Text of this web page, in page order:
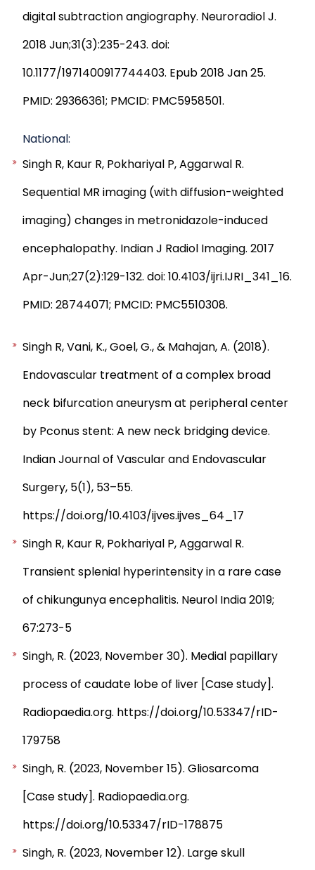
digital subtraction angiography. Neuroradiol J.
2018 Jun;31(3):235-243. doi:
10.1177/1971400917744403. Epub 2018 Jan 25.
PMID: 29366361; PMCID: PMC5958501.
National:
Singh R, Kaur R, Pokhariyal P, Aggarwal R.
Sequential MR imaging (with diffusion-weighted
imaging) changes in metronidazole-induced
encephalopathy. Indian J Radiol Imaging. 2017
Apr-Jun;27(2):129-132. doi: 10.4103/ijri.IJRI_341_16.
PMID: 28744071; PMCID: PMC5510308.
Singh R, Vani, K., Goel, G., & Mahajan, A. (2018).
Endovascular treatment of a complex broad
neck bifurcation aneurysm at peripheral center
by Pconus stent: A new neck bridging device.
Indian Journal of Vascular and Endovascular
Surgery, 5(1), 53–55.
https://doi.org/10.4103/ijves.ijves_64_17
Singh R, Kaur R, Pokhariyal P, Aggarwal R.
Transient splenial hyperintensity in a rare case
of chikungunya encephalitis. Neurol India 2019;
67:273-5
Singh, R. (2023, November 30). Medial papillary
process of caudate lobe of liver [Case study].
Radiopaedia.org. https://doi.org/10.53347/rID-
179758
Singh, R. (2023, November 15). Gliosarcoma
[Case study]. Radiopaedia.org.
https://doi.org/10.53347/rID-178875
Singh, R. (2023, November 12). Large skull